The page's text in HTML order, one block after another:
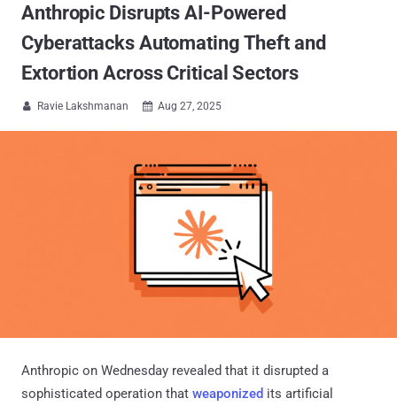
Anthropic Disrupts AI-Powered
Cyberattacks Automating Theft and
Extortion Across Critical Sectors
 Ravie Lakshmanan  Aug 27, 2025
Anthropic on Wednesday revealed that it disrupted a
sophisticated operation that weaponized its artificial